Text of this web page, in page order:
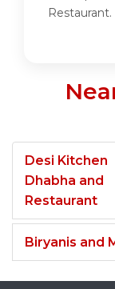
Restaurant.
Desi Kitchen
Dhabha and
Restaurant
Biryanis and